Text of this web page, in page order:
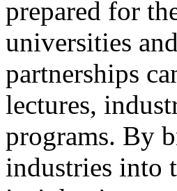
prepared for
universities
partnerships
lectures,
programs. By
industries into